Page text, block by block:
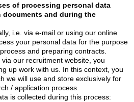
of processing personal data
and during the
i.e. via e-mail or using our online
your personal data for the purpose
and preparing contracts.
our recruitment website, you
up work with us. In this context, you
we will use and store exclusively for
/ application process.
is collected during this process: